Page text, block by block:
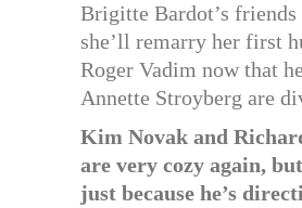
Brigitte Bardot’s friends
she’ll remarry her first
Roger Vadim now that
Annette Stroyberg are
Kim Novak and
are very cozy again,
just because he’s